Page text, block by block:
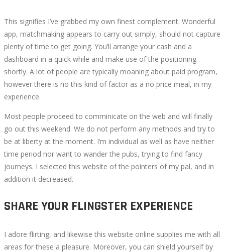
This signifies I’ve grabbed my own finest complement. Wonderful
app, matchmaking appears to carry out simply, should not capture
plenty of time to get going. You’ll arrange your cash and a
dashboard in a quick while and make use of the positioning
shortly. A lot of people are typically moaning about paid program,
however there is no this kind of factor as a no price meal, in my
experience.
Most people proceed to comminicate on the web and will finally
go out this weekend. We do not perform any methods and try to
be at liberty at the moment. I’m individual as well as have neither
time period nor want to wander the pubs, trying to find fancy
journeys. I selected this website of the pointers of my pal, and in
addition it decreased.
SHARE YOUR FLINGSTER EXPERIENCE
I adore flirting, and likewise this website online supplies me with all
areas for these a pleasure. Moreover, you can shield yourself by